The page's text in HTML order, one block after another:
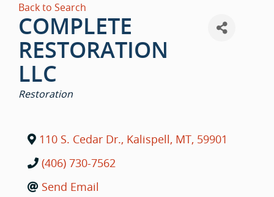
Back to Search
COMPLETE
RESTORATION
LLC
CATEGORIES
Restoration
110 S. Cedar Dr., Kalispell, MT, 59901
(406) 730-7562
Send Email